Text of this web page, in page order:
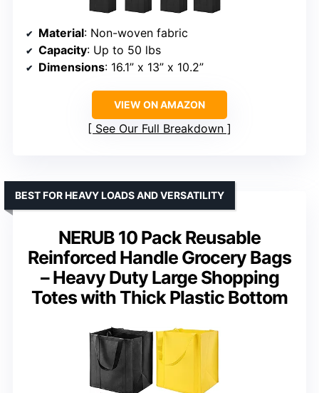
Material: Non-woven fabric
Capacity: Up to 50 lbs
Dimensions: 16.1” x 13” x 10.2”
VIEW ON AMAZON
See Our Full Breakdown
NERUB 10 Pack Reusable
Reinforced Handle Grocery Bags
– Heavy Duty Large Shopping
Totes with Thick Plastic Bottom
BEST FOR HEAVY LOADS AND VERSATILITY